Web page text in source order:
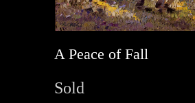
A Peace of Fall
Sold